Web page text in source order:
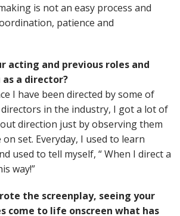
is not an easy process and
patience and
acting and previous roles and
a director?
I have been directed by some of
in the industry, I got a lot of
direction just by observing them
set. Everyday, I used to learn
used to tell myself, “ When I direct a
way!”
the screenplay, seeing your
come to life onscreen what has